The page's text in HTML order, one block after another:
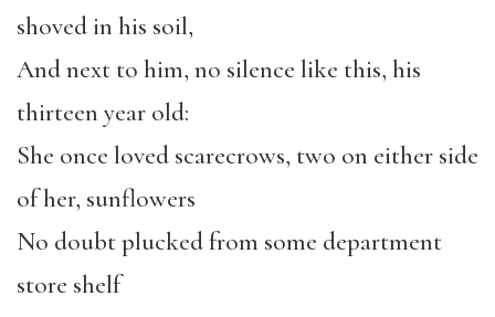
shoved in his soil,
And next to him, no silence like this, his
thirteen year old:
She once loved scarecrows, two on either side
of her, sunflowers
No doubt plucked from some department
store shelf